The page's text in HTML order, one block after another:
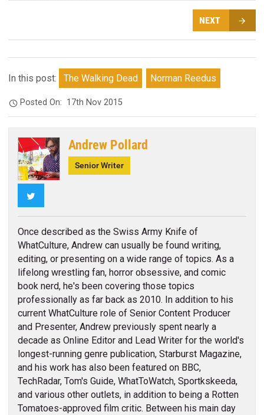
NEXT
In this post: The Walking Dead Norman Reedus
Posted On: 17th Nov 2015
Andrew Pollard
Senior Writer
Once described as the Swiss Army Knife of
WhatCulture, Andrew can usually be found writing,
editing, or presenting on a wide range of topics. As a
lifelong wrestling fan, horror obsessive, and comic
book nerd, he's been covering those topics
professionally as far back as 2010. In addition to his
current WhatCulture role of Senior Content Producer
and Presenter, Andrew previously spent nearly a
decade as Online Editor and Lead Writer for the world's
longest-running genre publication, Starburst Magazine,
and his work has also been featured on BBC,
TechRadar, Tom's Guide, WhatToWatch, Sportkskeeda,
and various other outlets, in addition to being a Rotten
Tomatoes-approved film critic. Between his main day